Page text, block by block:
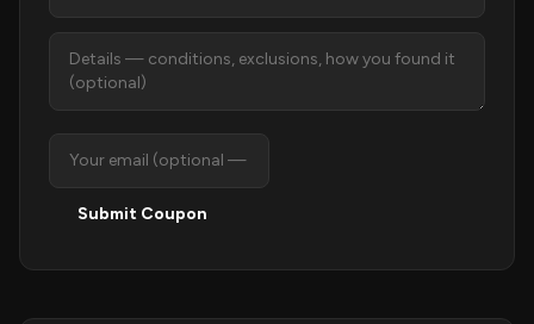
Submit Coupon